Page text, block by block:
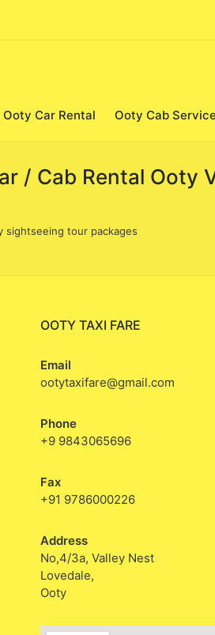
Ooty Car Rental Ooty Cab Service
/ Cab Rental Ooty
sightseeing tour packages
OOTY TAXI FARE
Email
ootytaxifare@gmail.com
Phone
+9 9843065696
Fax
+91 9786000226
Address
No,4/3a, Valley Nest
Lovedale,
Ooty